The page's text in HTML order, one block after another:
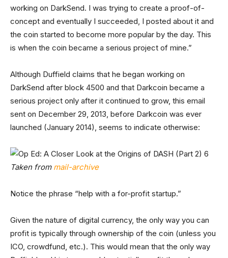
working on DarkSend. I was trying to create a proof-of-
concept and eventually I succeeded, I posted about it and
the coin started to become more popular by the day. This
is when the coin became a serious project of mine.”
Although Duffield claims that he began working on
DarkSend after block 4500 and that Darkcoin became a
serious project only after it continued to grow, this email
sent on December 29, 2013, before Darkcoin was ever
launched (January 2014), seems to indicate otherwise:
Taken from mail-archive
Notice the phrase “help with a for-profit startup.”
Given the nature of digital currency, the only way you can
profit is typically through ownership of the coin (unless you
ICO, crowdfund, etc.). This would mean that the only way